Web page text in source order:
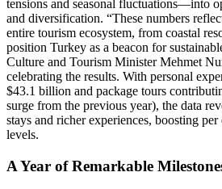
tensions and seasonal fluctuations—into
and diversification. “These numbers
entire tourism ecosystem, from coastal
position Turkey as a beacon for
Culture and Tourism Minister Mehmet
celebrating the results. With personal
$43.1 billion and package tours
surge from the previous year), the data
stays and richer experiences, boosting
levels.
A Year of Remarkable